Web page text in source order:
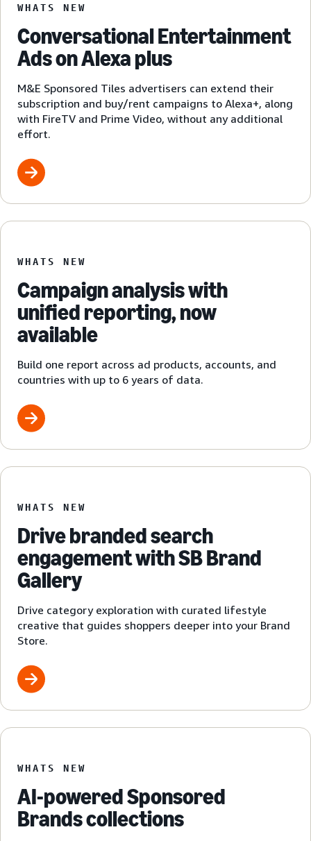
WHATS NEW
Conversational Entertainment
Ads on Alexa plus
M&E Sponsored Tiles advertisers can extend their
subscription and buy/rent campaigns to Alexa+, along
with FireTV and Prime Video, without any additional
effort.
WHATS NEW
Campaign analysis with
unified reporting, now
available
Build one report across ad products, accounts, and
countries with up to 6 years of data.
WHATS NEW
Drive branded search
engagement with SB Brand
Gallery
Drive category exploration with curated lifestyle
creative that guides shoppers deeper into your Brand
Store.
WHATS NEW
AI-powered Sponsored
Brands collections